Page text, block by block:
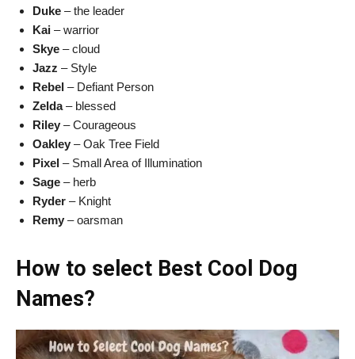
Duke – the leader
Kai – warrior
Skye – cloud
Jazz – Style
Rebel – Defiant Person
Zelda– blessed
Riley – Courageous
Oakley – Oak Tree Field
Pixel – Small Area of Illumination
Sage – herb
Ryder – Knight
Remy – oarsman
How to select Best Cool Dog
Names?